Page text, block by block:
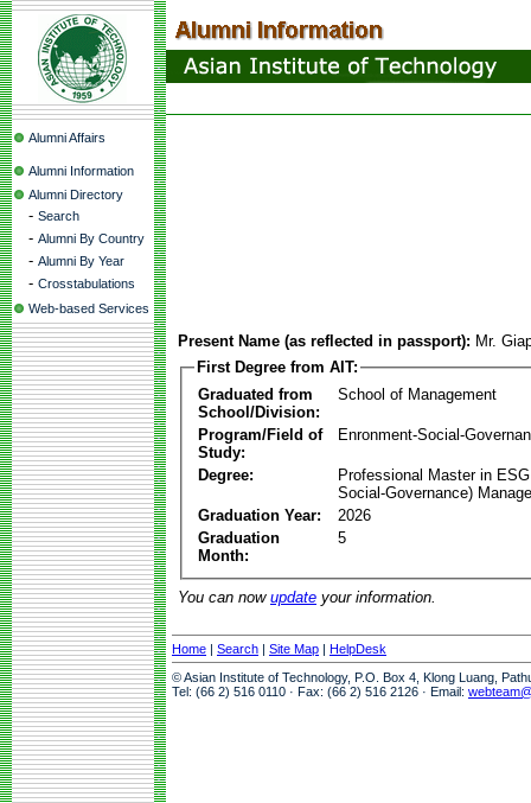
Alumni Affairs
Alumni Information
Alumni Directory
- Search
- Alumni By Country
- Alumni By Year
- Crosstabulations
Web-based Services
Present Name (as reflected in passport): Mr.
First Degree from AIT:
Graduated from
School/Division:
School of Management
Program/Field of
Study:
Enronment-Social-
Degree:
Professional Master in
Social-Governance)
Graduation Year:
2026
Graduation
Month:
5
You can now update your information.
Home | Search | Site Map | HelpDesk
© Asian Institute of Technology, P.O. Box 4, Klong Luang,
Tel: (66 2) 516 0110 · Fax: (66 2) 516 2126 · Email: